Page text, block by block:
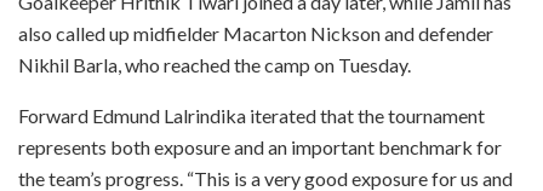
also called up midfielder Macarton Nickson and defender
Nikhil Barla, who reached the camp on Tuesday.
Forward Edmund Lalrindika iterated that the tournament
represents both exposure and an important benchmark for
the team’s progress. “This is a very good exposure for us and